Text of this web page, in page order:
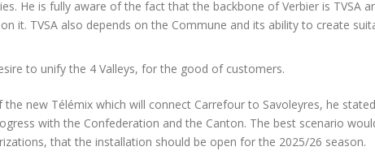
He is fully aware of the fact that the backbone of Verbier is TVSA
it. TVSA also depends on the Commune and its ability to create
to unify the 4 Valleys, for the good of customers.
new Télémix which will connect Carrefour to Savoleyres, he
with the Confederation and the Canton. The best scenario
that the installation should be open for the 2025/26 season.